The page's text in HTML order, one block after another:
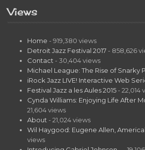
Views
Home - 919,380 views
Detroit Jazz Festival 2017 - 858,626
Contact - 30,404 views
Michael League: The Rise of Snarky
iRock Jazz LIVE! Interactive Web
Festival Jazz a les Aules 2015 - 22,014
Cynda Williams: Enjoying Life After
21,604 views
About - 21,024 views
Wil Haygood: Eugene Allen,
views